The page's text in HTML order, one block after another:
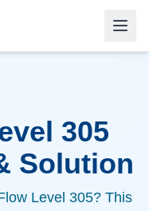
305
Solution
Level 305? This